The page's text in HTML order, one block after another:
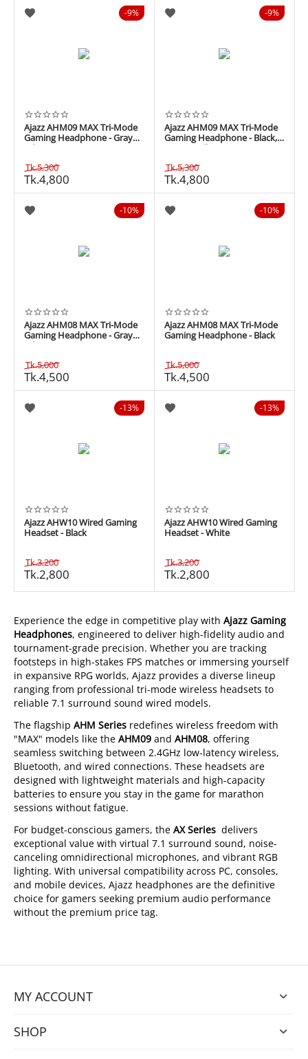
Experience the edge in competitive play withAjazz Gaming
Headphones, engineered to deliver high-fidelity audio and
tournament-grade precision. Whether you are tracking
footsteps in high-stakes FPS matches or immersing yourself
in expansive RPG worlds, Ajazz provides a diverse lineup
ranging from professional tri-mode wireless headsets to
reliable 7.1 surround sound wired models.
The flagshipAHM Series redefines wireless freedom with
"MAX" models like theAHM09 andAHM08, offering
seamless switching between 2.4GHz low-latency wireless,
Bluetooth, and wired connections. These headsets are
designed with lightweight materials and high-capacity
batteries to ensure you stay in the game for marathon
sessions without fatigue.
For budget-conscious gamers, theAX Series delivers
exceptional value with virtual 7.1 surround sound, noise-
canceling omnidirectional microphones, and vibrant RGB
lighting. With universal compatibility across PC, consoles,
and mobile devices, Ajazz headphones are the definitive
choice for gamers seeking premium audio performance
without the premium price tag.
9%
Ajazz AHM09 MAX Tri-Mode
Gaming Headphone - Gray
White
Tk.5,300
Tk.4,800
9%
Ajazz AHM09 MAX Tri-Mode
Gaming Headphone - Black,
Grey & Yellow
Tk.5,300
Tk.4,800
10%
Ajazz AHM08 MAX Tri-Mode
Gaming Headphone - Gray
White
Tk.5,000
Tk.4,500
10%
Ajazz AHM08 MAX Tri-Mode
Gaming Headphone - Black
Tk.5,000
Tk.4,500
13%
Ajazz AHW10 Wired Gaming
Headset - Black
Tk.3,200
Tk.2,800
13%
Ajazz AHW10 Wired Gaming
Headset - White
Tk.3,200
Tk.2,800
MY ACCOUNT
SHOP